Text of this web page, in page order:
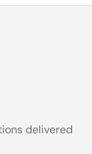
delivered